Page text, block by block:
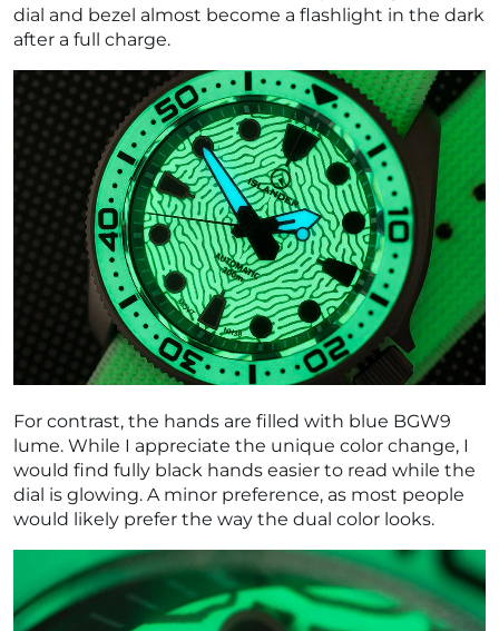
dial and bezel almost become a flashlight in the dark
after a full charge.
For contrast, the hands are filled with blue BGW9
lume. While I appreciate the unique color change, I
would find fully black hands easier to read while the
dial is glowing. A minor preference, as most people
would likely prefer the way the dual color looks.